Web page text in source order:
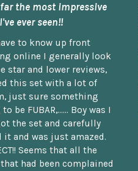
the most impressive
ever seen!!
to know up front
online I generally look
star and lower reviews,
this set with a lot of
just sure something
be FUBAR,...... Boy was I
the set and carefully
it and was just amazed.
Seems that all the
had been complained